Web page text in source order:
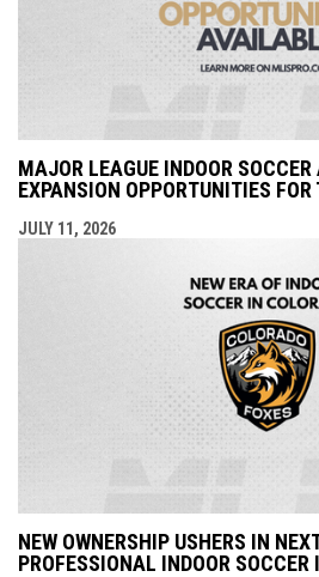
MAJOR LEAGUE INDOOR SOCCER
EXPANSION OPPORTUNITIES
JULY 11, 2026
NEW OWNERSHIP USHERS IN
PROFESSIONAL INDOOR SOCCER